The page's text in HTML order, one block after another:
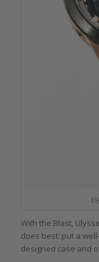
With the Blast,
does best: put a
designed case and